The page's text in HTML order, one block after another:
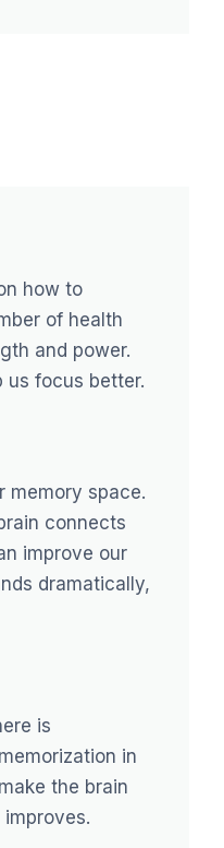
how to
of health
and power.
us focus better.
memory space.
connects
improve our
dramatically,
is
in
the brain